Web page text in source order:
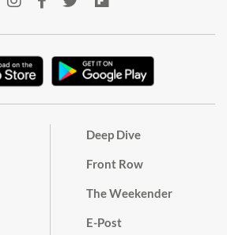
Deep Dive
Front Row
The Weekender
E-Post